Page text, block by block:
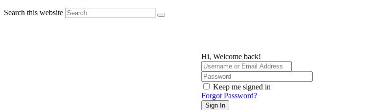
Search this website
Hi, Welcome back!
Keep me signed in
Forgot Password?
Sign In